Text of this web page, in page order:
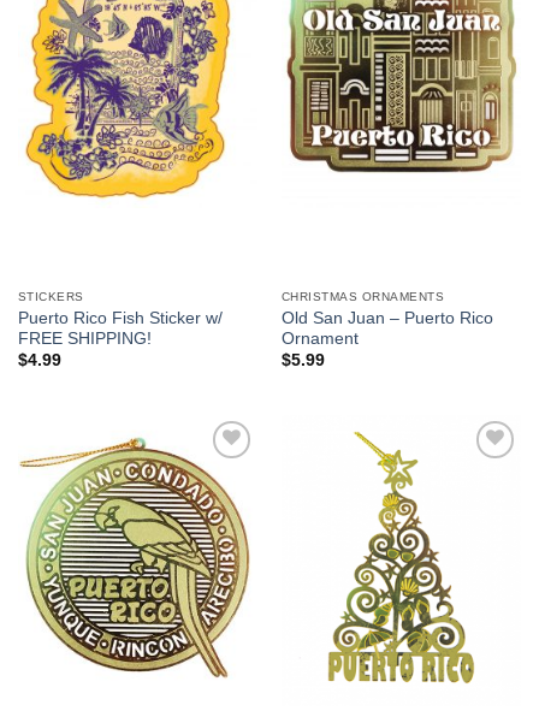
STICKERS
Puerto Rico Fish Sticker w/
FREE SHIPPING!
$4.99
CHRISTMAS ORNAMENTS
Old San Juan – Puerto Rico
Ornament
$5.99
Add to
Wishlist
We hope you enjoy!
Shop Now!